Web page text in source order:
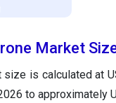
Market
size is calculated at
to approximately